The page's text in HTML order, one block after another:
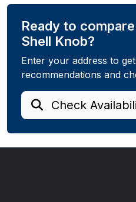
Ready to
Shell Knob?
Enter your address to
recommendations and
Check